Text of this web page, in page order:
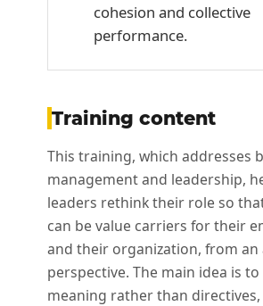
cohesion and collective
performance.
Training content
This training, which addresses
management and leadership,
leaders rethink their role so
can be value carriers for their
and their organization, from an
perspective. The main idea is to
meaning rather than